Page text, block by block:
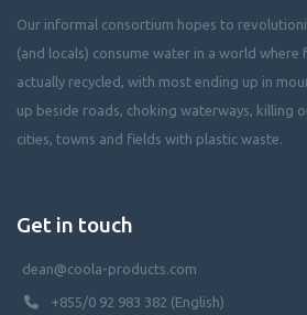
Our informal consortium hopes to
(and locals) consume water in a world where
actually recycled, with most ending up in
up beside roads, choking waterways, killing
cities, towns and fields with plastic waste.
Get in touch
dean@coola-products.com
+855/0 92 983 382 (English)